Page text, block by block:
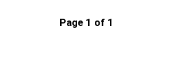
Page 1 of 1